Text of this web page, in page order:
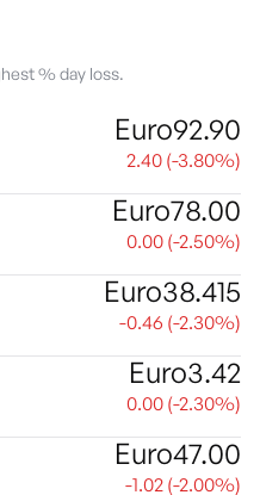
% day loss.
Euro92.90
2.40 (-3.80%)
Euro78.00
0.00 (-2.50%)
Euro38.415
-0.46 (-2.30%)
Euro3.42
0.00 (-2.30%)
Euro47.00
-1.02 (-2.00%)